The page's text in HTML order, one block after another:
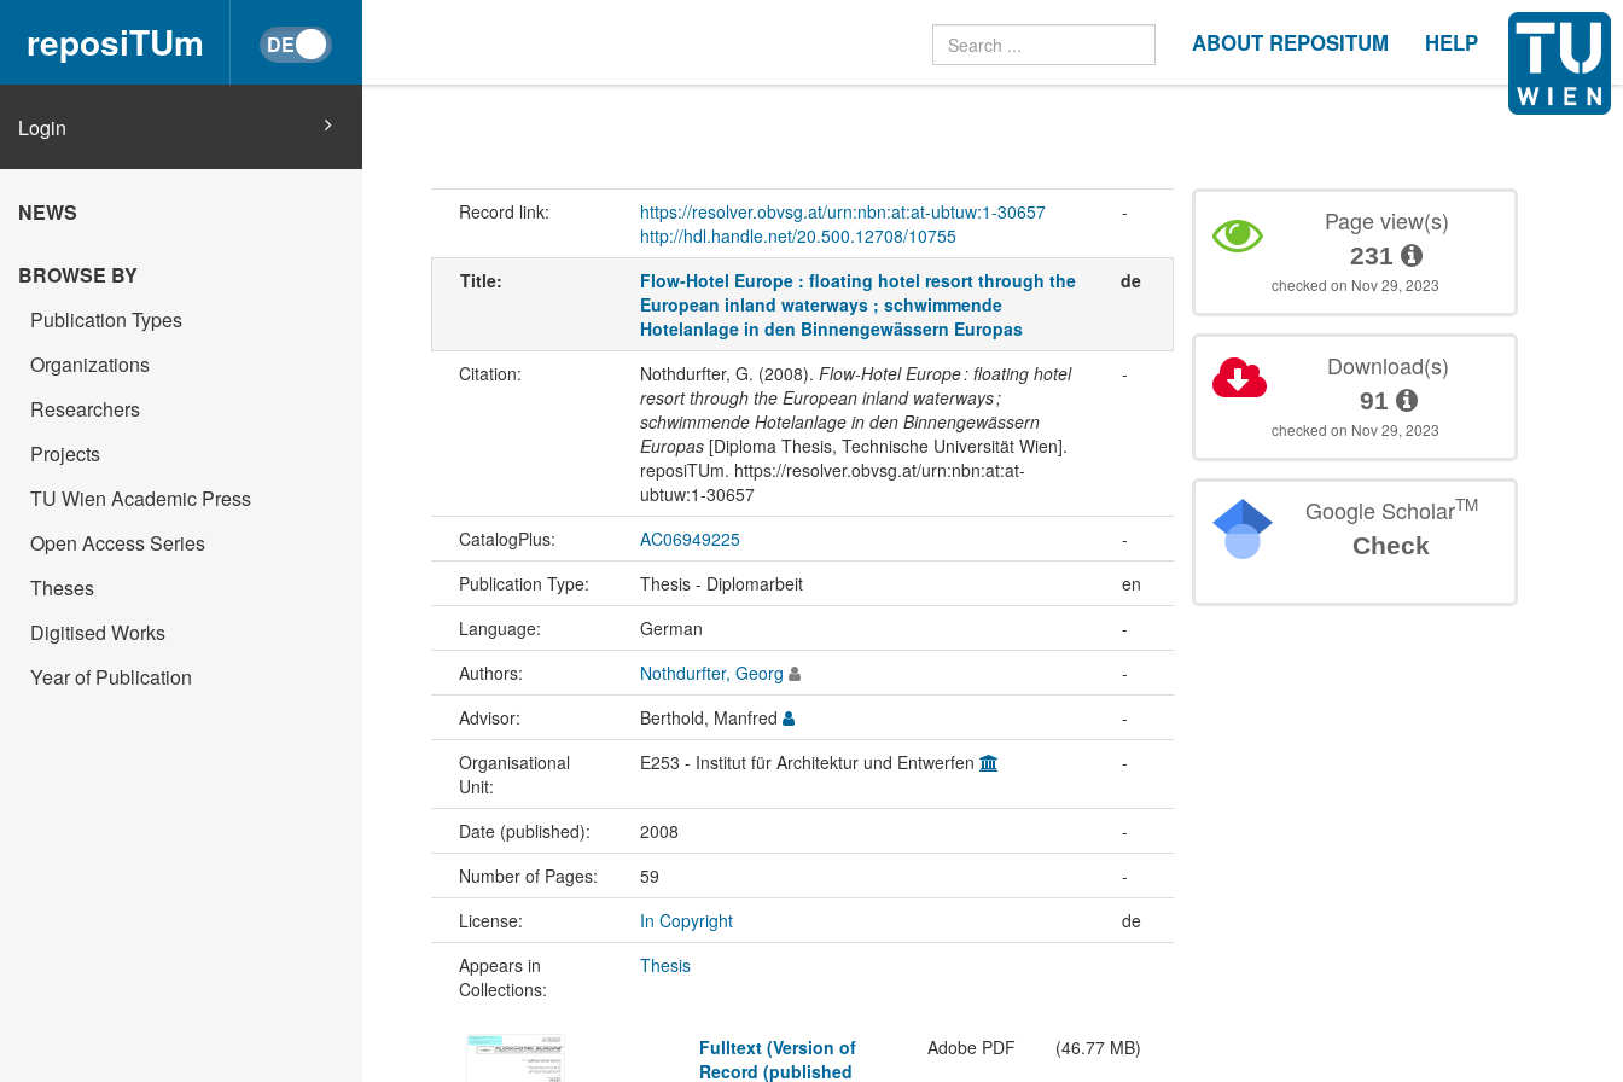
reposiTUm ABOUT REPOSITUM HELP
Login
NEWS
BROWSE BY
Publication Types
Organizations
Researchers
Projects
TU Wien Academic Press
Open Access Series
Theses
Digitised Works
Year of Publication
Record link:
https://resolver.obvsg.at/urn:nbn:at:at-ubtuw:1-30657
http://hdl.handle.net/20.500.12708/10755
-
Title:
Flow-Hotel Europe : floating hotel resort through the
European inland waterways ; schwimmende
Hotelanlage in den Binnengewässern Europas
de
Citation: Nothdurfter, G. (2008). Flow-Hotel Europe : floating hotel
resort through the European inland waterways ;
schwimmende Hotelanlage in den Binnengewässern
Europas[Diploma Thesis, Technische Universität Wien].
reposiTUm. https://resolver.obvsg.at/urn:nbn:at:at-
ubtuw:1-30657
-
CatalogPlus: AC06949225
-
Publication Type:
Thesis - Diplomarbeit
en
Language:
German
-
Authors:
Nothdurfter, Georg
-
Advisor:
Berthold, Manfred
-
Organisational
Unit:
E253 - Institut für Architektur und Entwerfen -
Date (published): 2008
-
Number of Pages:
59
-
License:
In Copyright
de
Appears in
Collections:
Thesis
Fulltext (Version of
Record (published
Adobe PDF (46.77 MB)
Page view(s)
231
checked on Nov 29, 2023
Download(s)
91
checked on Nov 29, 2023
Google ScholarTM
Check